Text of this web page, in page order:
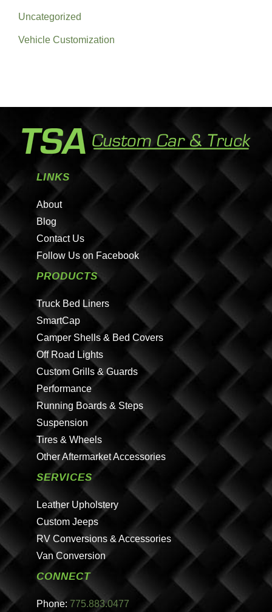
Uncategorized
Vehicle Customization
LINKS
About
Blog
Contact Us
Follow Us on Facebook
PRODUCTS
Truck Bed Liners
SmartCap
Camper Shells & Bed Covers
Off Road Lights
Custom Grills & Guards
Performance
Running Boards & Steps
Suspension
Tires & Wheels
Other Aftermarket Accessories
SERVICES
Leather Upholstery
Custom Jeeps
RV Conversions & Accessories
Van Conversion
CONNECT
Phone: 775.883.0477